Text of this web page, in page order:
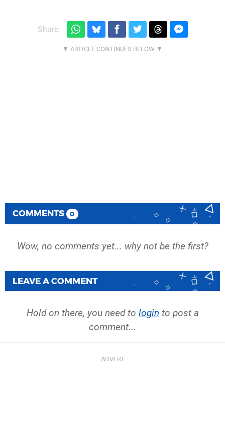
Share:
COMMENTS 0
Wow, no comments yet... why not be the first?
LEAVE A COMMENT
Hold on there, you need to login to post a
comment...